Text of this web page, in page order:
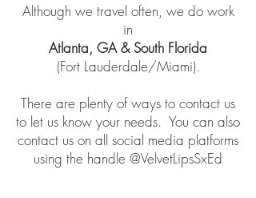
Although we travel often, we do work
in
Atlanta, GA & South Florida
(Fort Lauderdale/Miami).
There are plenty of ways to contact us
to let us know your needs. You can also
contact us on all social media platforms
using the handle @VelvetLipsSxEd